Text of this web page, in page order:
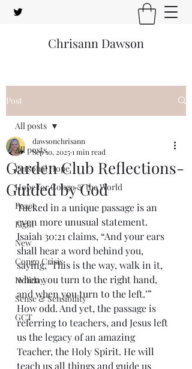
Chrisann Dawson
Post
All posts
Personal Hope
Hope for Congo & the World
Peace
Light
New
Congo Crisis
Holiday
Sense & Sensibility
GCT
All posts
Garden Club Reflections-
Guided by God
dawsonchrisann
Sep 10, 20251 min read
Tucked in a unique passage is an
even more unusual statement.
Isaiah 30:21 claims, “And your ears
shall hear a word behind you,
saying, ‘This is the way, walk in it,
when you turn to the right hand,
and when you turn to the left.’”
How odd. And yet, the passage is
referring to teachers, and Jesus left
us the legacy of an amazing
Teacher, the Holy Spirit. He will
teach us all things and guide us